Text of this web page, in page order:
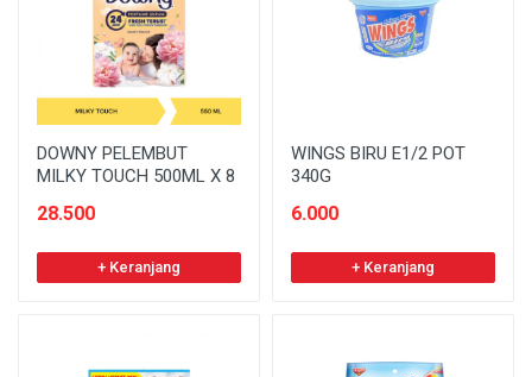
DOWNY PELEMBUT
MILKY TOUCH 500ML X 8
28.500
+ Keranjang
WINGS BIRU E1/2 POT
340G
6.000
+ Keranjang